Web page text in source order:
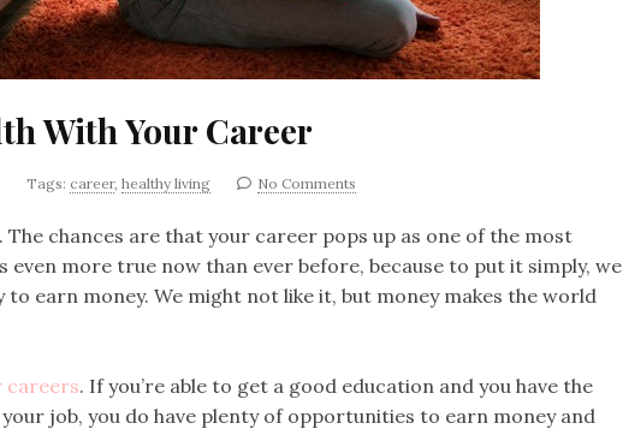
With Your Career
Tags: career, healthy living No Comments
The chances are that your career pops up as one of the most
more true now than ever before, because to put it simply, we
to earn money. We might not like it, but money makes the world
careers. If you’re able to get a good education and you have the
job, you do have plenty of opportunities to earn money and